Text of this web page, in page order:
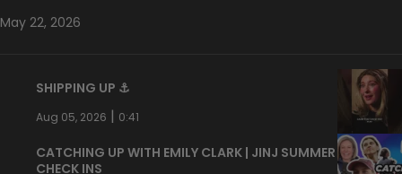
May 22, 2026
SHIPPING UP ⚓️
Aug 05, 2026 | 0:41
CATCHING UP WITH EMILY CLARK | JINJ SUMMER
CHECK INS